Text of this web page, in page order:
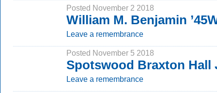
Posted November 2 2018
William M. Benjamin
Leave a remembrance
Posted November 5 2018
Spotswood Braxton Hall
Leave a remembrance